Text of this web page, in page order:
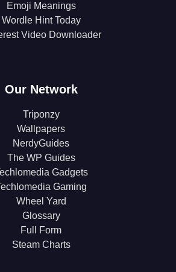
Emoji Meanings
Wordle Hint Today
Video Downloader
Our Network
Triponzy
Wallpapers
NerdyGuides
The WP Guides
Gadgets
Gaming
Wheel Yard
Glossary
Full Form
Steam Charts